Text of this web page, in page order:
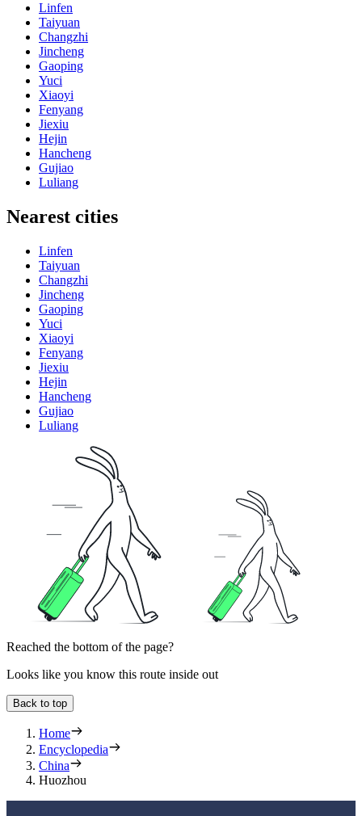
Linfen
Taiyuan
Changzhi
Jincheng
Gaoping
Yuci
Xiaoyi
Fenyang
Jiexiu
Hejin
Hancheng
Gujiao
Luliang
Nearest cities
Linfen
Taiyuan
Changzhi
Jincheng
Gaoping
Yuci
Xiaoyi
Fenyang
Jiexiu
Hejin
Hancheng
Gujiao
Luliang
Reached the bottom of the page?
Looks like you know this route inside out
Back to top
Home
Encyclopedia
China
Huozhou